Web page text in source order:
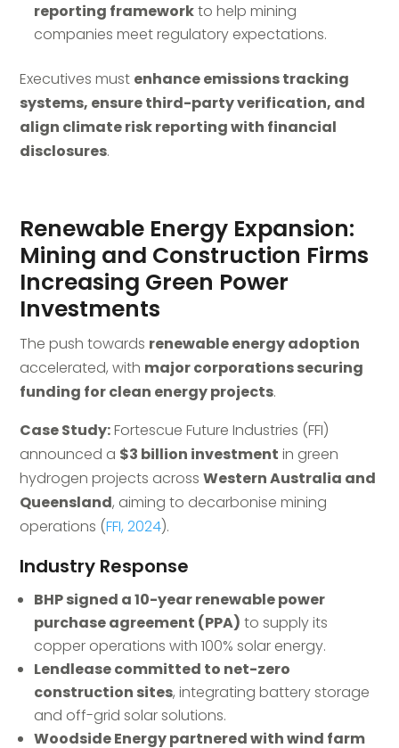
reporting frameworkto help mining
companies meet regulatory expectations.
Executives must enhance emissions tracking
systems, ensure third-party verification, and
align climate risk reporting with financial
disclosures.
Renewable Energy Expansion:
Mining and Construction Firms
Increasing Green Power
Investments
The push towards renewable energy adoption
accelerated, with major corporations securing
funding for clean energy projects.
Case Study:Fortescue Future Industries (FFI)
announced a $3 billion investment in green
hydrogen projects acrossWestern Australia and
Queensland, aiming to decarbonise mining
operations (FFI, 2024).
Industry Response
BHP signed a 10-year renewable power
purchase agreement (PPA) to supply its
copper operations with 100% solar energy.
Lendlease committed to net-zero
construction sites, integrating battery storage
and off-grid solar solutions.
Woodside Energy partnered with wind farm